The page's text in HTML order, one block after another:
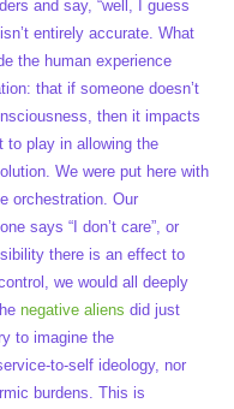
and say, “well, I guess
entirely accurate. What
the human experience
that if someone doesn’t
then it impacts
to play in allowing the
We were put here with
orchestration. Our
says “I don’t care”, or
there is an effect to
we would all deeply
negative aliens did just
to imagine the
to-self ideology, nor
burdens. This is